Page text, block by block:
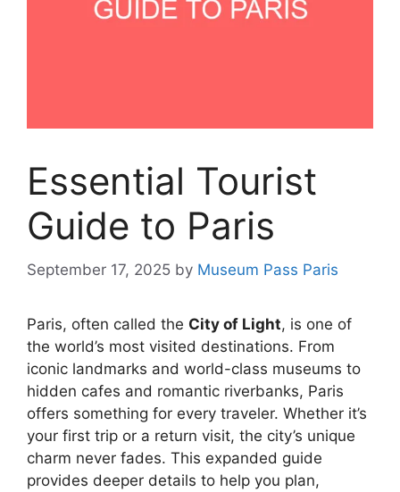
Essential Tourist
Guide to Paris
September 17, 2025 by Museum Pass Paris
Paris, often called the City of Light, is one of
the world’s most visited destinations. From
iconic landmarks and world-class museums to
hidden cafes and romantic riverbanks, Paris
offers something for every traveler. Whether it’s
your first trip or a return visit, the city’s unique
charm never fades. This expanded guide
provides deeper details to help you plan,